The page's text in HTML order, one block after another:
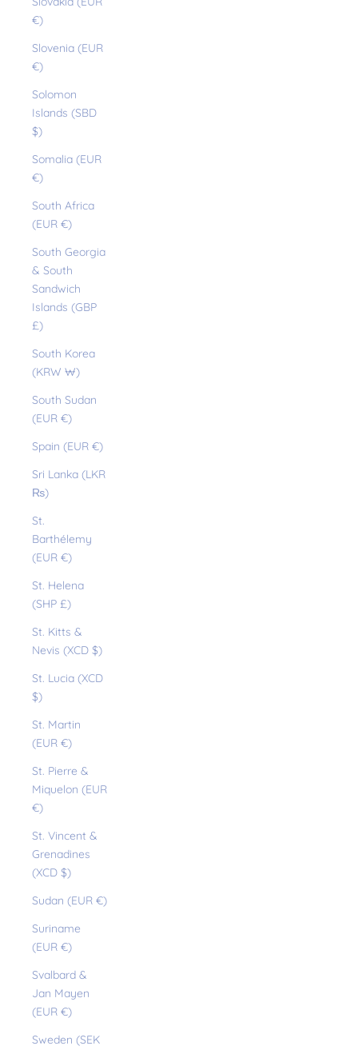
€)
Slovenia (EUR
€)
Solomon
Islands (SBD
$)
Somalia (EUR
€)
South Africa
(EUR €)
South Georgia
& South
Sandwich
Islands (GBP
£)
South Korea
(KRW ₩)
South Sudan
(EUR €)
Spain (EUR €)
Sri Lanka (LKR
₨)
St.
Barthélemy
(EUR €)
St. Helena
(SHP £)
St. Kitts &
Nevis (XCD $)
St. Lucia (XCD
$)
St. Martin
(EUR €)
St. Pierre &
Miquelon (EUR
€)
St. Vincent &
Grenadines
(XCD $)
Sudan (EUR €)
Suriname
(EUR €)
Svalbard &
Jan Mayen
(EUR €)
Sweden (SEK